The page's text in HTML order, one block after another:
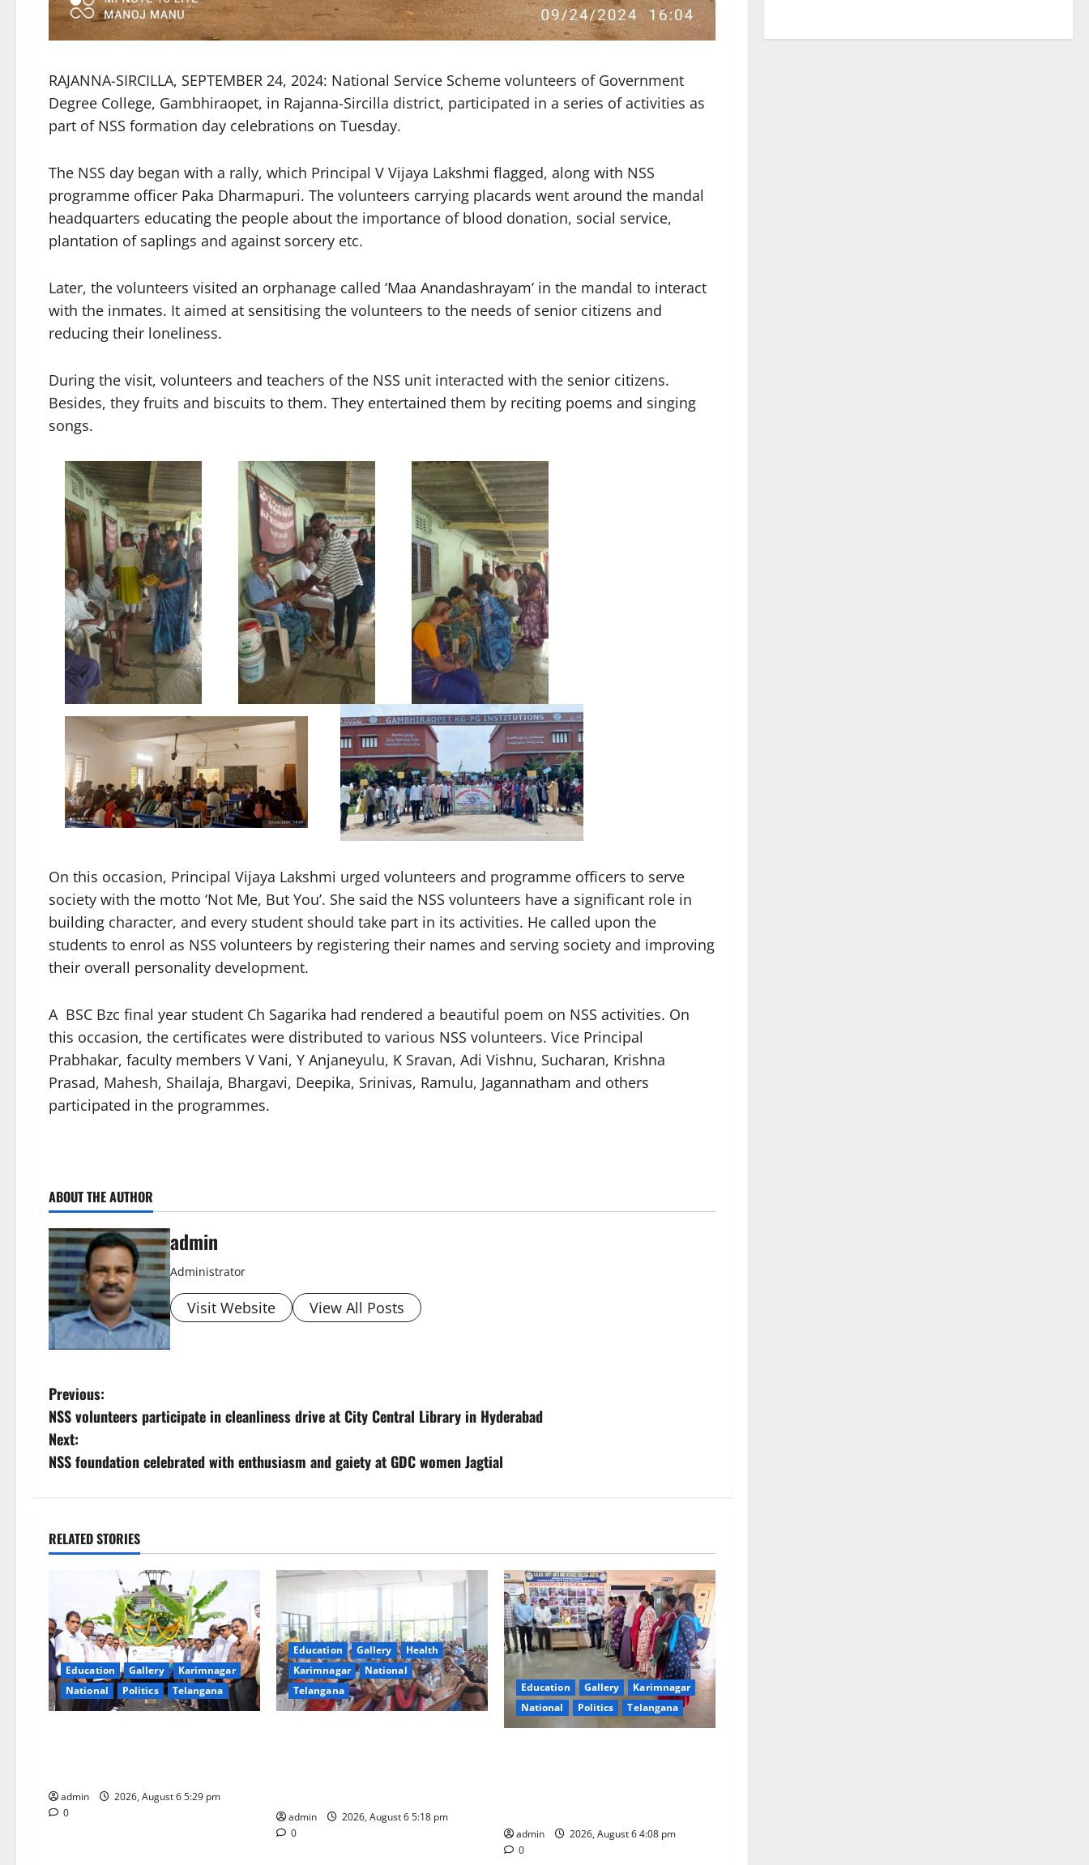
RAJANNA-SIRCILLA, SEPTEMBER 24, 2024: National Service Scheme volunteers of Government
Degree College, Gambhiraopet, in Rajanna-Sircilla district, participated in a series of activities as
part of NSS formation day celebrations on Tuesday.
The NSS day began with a rally, which Principal V Vijaya Lakshmi flagged, along with NSS
programme officer Paka Dharmapuri. The volunteers carrying placards went around the mandal
headquarters educating the people about the importance of blood donation, social service,
plantation of saplings and against sorcery etc.
Later, the volunteers visited an orphanage called ‘Maa Anandashrayam’ in the mandal to interact
with the inmates. It aimed at sensitising the volunteers to the needs of senior citizens and
reducing their loneliness.
During the visit, volunteers and teachers of the NSS unit interacted with the senior citizens.
Besides, they fruits and biscuits to them. They entertained them by reciting poems and singing
songs.
On this occasion, Principal Vijaya Lakshmi urged volunteers and programme officers to serve
society with the motto ‘Not Me, But You’. She said the NSS volunteers have a significant role in
building character, and every student should take part in its activities. He called upon the
students to enrol as NSS volunteers by registering their names and serving society and improving
their overall personality development.
A BSC Bzc final year student Ch Sagarika had rendered a beautiful poem on NSS activities. On
this occasion, the certificates were distributed to various NSS volunteers. Vice Principal
Prabhakar, faculty members V Vani, Y Anjaneyulu, K Sravan, Adi Vishnu, Sucharan, Krishna
Prasad, Mahesh, Shailaja, Bhargavi, Deepika, Srinivas, Ramulu, Jagannatham and others
participated in the programmes.
ABOUT THE AUTHOR
admin
Administrator
Visit Website View All Posts
P
o
s
n
i
g
a
o
Previous:
NSS volunteers participate in cleanliness drive at City Central Library in Hyderabad
Next:
NSS foundation celebrated with enthusiasm and gaiety at GDC women Jagtial
RELATED STORIES
Education Gallery
Karimnagar
National
Politics Telangana
admin
2026, August 6 5:29 pm
0
Education Gallery
Health
Karimnagar
National
Telangana
admin
2026, August 6 5:18 pm
0
Education Gallery
Karimnagar
National
Politics Telangana
admin
2026, August 6 4:08 pm
0